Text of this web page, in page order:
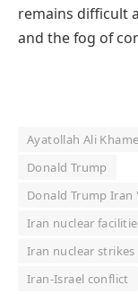
remains difficult
and the fog of
Ayatollah Ali
Donald Trump
Donald Trump
Iran nuclear
Iran nuclear strikes
Iran-Israel conflict